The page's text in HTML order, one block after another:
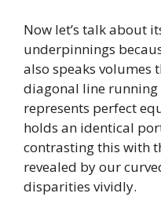
Now let’s talk about
underpinnings
also speaks volumes
diagonal line running
represents perfect
holds an identical
contrasting this with
revealed by our
disparities vividly.